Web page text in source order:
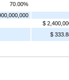
70.00%
$
$